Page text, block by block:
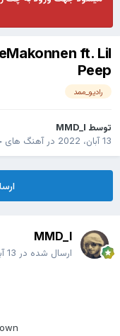
ft. Lil
Peep
رادیو_ممد
توسط MMD_I
13 آبان، 2022
در آهنگ های
MMD_I
ارسال شده در 13 آبان، 2022